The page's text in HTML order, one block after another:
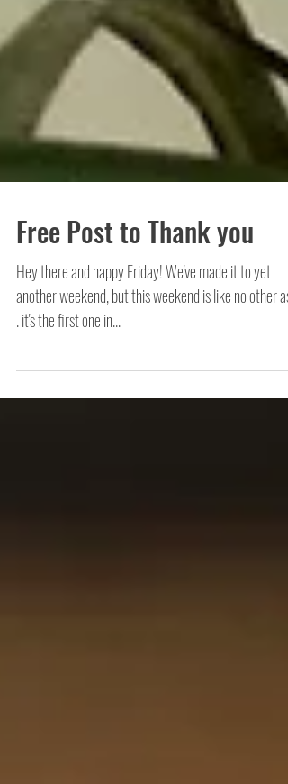
Free Post to Thank you
Hey there and happy Friday! We've made it to yet
. it's the first one in...